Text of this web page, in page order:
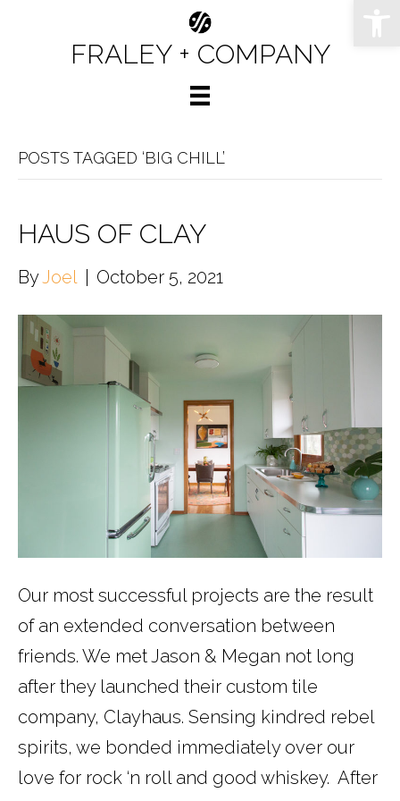
FRALEY + COMPANY
POSTS TAGGED ‘BIG CHILL’
HAUS OF CLAY
ByJoel October 5, 2021
Our most successful projects are the result
of an extended conversation between
friends. We met Jason & Megan not long
after they launched their custom tile
company, Clayhaus. Sensing kindred rebel
spirits, we bonded immediately over our
love for rock ‘n roll and good whiskey. After